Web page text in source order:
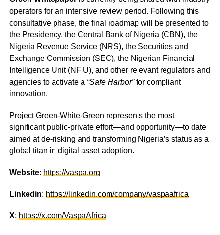
operators for an intensive review period. Following this
consultative phase, the final roadmap will be presented to
the Presidency, the Central Bank of Nigeria (CBN), the
Nigeria Revenue Service (NRS), the Securities and
Exchange Commission (SEC), the Nigerian Financial
Intelligence Unit (NFIU), and other relevant regulators and
agencies to activate a “Safe Harbor”for compliant
innovation.
Project Green-White-Green represents the most
significant public-private effort—and opportunity—to date
aimed at de-risking and transforming Nigeria’s status as a
global titan in digital asset adoption.
Website: https://vaspa.org
Linkedin: https://linkedin.com/company/vaspaafrica
X: https://x.com/VaspaAfrica